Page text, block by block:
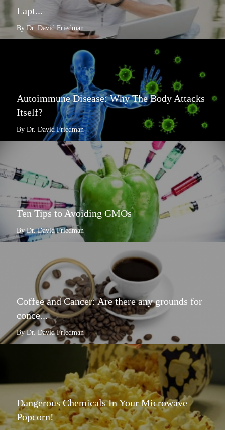
Lapt...
By Dr. David Friedman
Autoimmune Disease: Why The Body Attacks
Itself?
By Dr. David Friedman
Ten Tips to Avoiding GMOs
By Dr. David Friedman
Coffee and Cancer: Are there any grounds for
conce...
By Dr. David Friedman
Dangerous Chemicals In Your Microwave
Popcorn!